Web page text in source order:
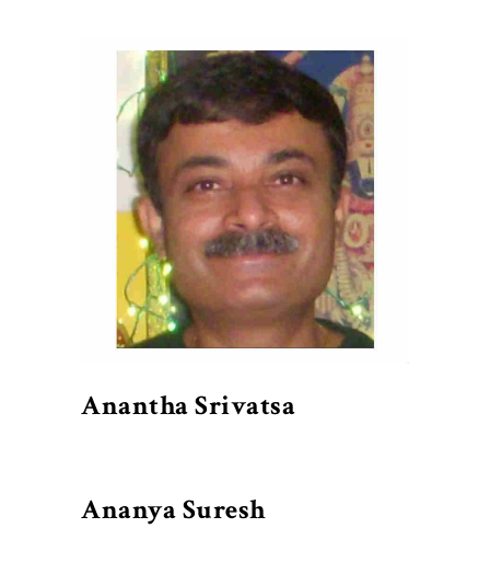
Anantha Srivatsa
Ananya Suresh